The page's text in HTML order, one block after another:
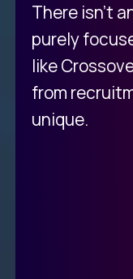
There isn't
purely
like
from
unique.